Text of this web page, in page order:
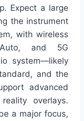
Expect a large
the instrument
with wireless
and 5G
system—likely
and the
advanced
overlays.
a major focus,